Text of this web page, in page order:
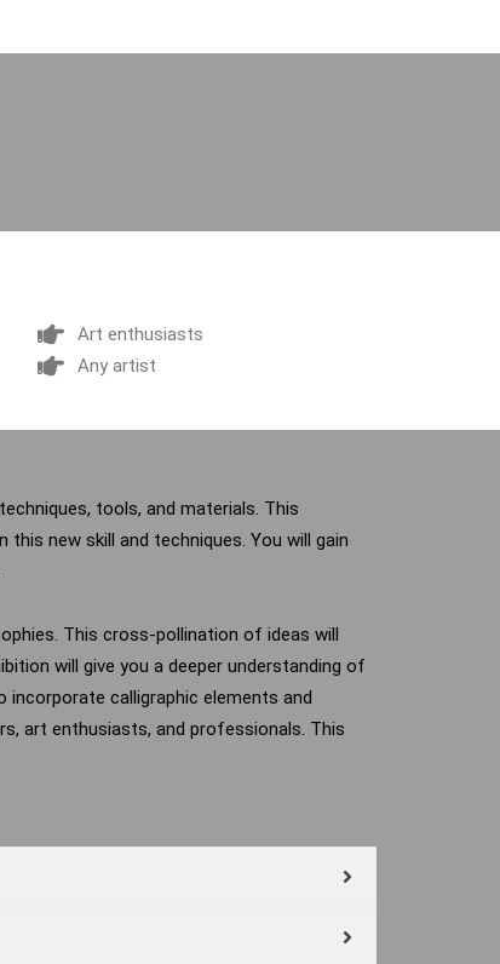
Art enthusiasts
Any artist
tools, and materials. This
new skill and techniques. You will gain
This cross-pollination of ideas will
will give you a deeper understanding of
incorporate calligraphic elements and
art enthusiasts, and professionals. This